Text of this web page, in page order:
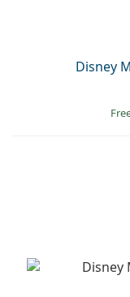
Disney